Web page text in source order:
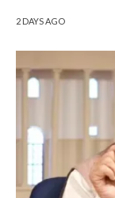
2 DAYS AGO